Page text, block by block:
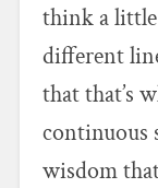
think a little
different
that that’s
continuous
wisdom